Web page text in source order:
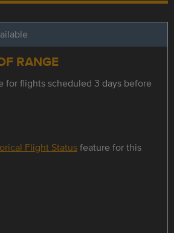
RANGE
for flights scheduled 3 days before
Flight Statusfeature for this